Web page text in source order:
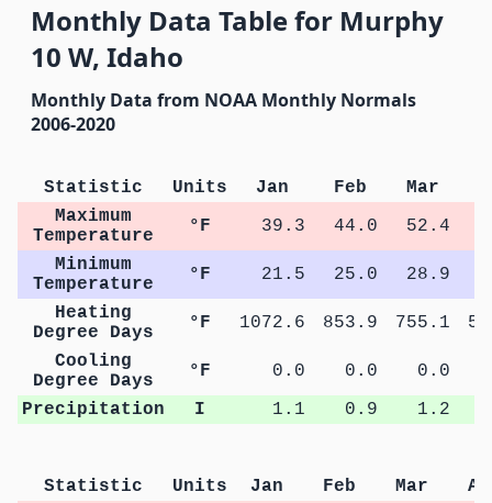
Monthly Data Table for Murphy
10 W, Idaho
Monthly Data from NOAA Monthly Normals
2006-2020
Statistic Units Jan Feb Mar
Maximum
Temperature
°F 39.3 44.0 52.4
Minimum
Temperature
°F 21.5 25.0 28.9
Heating
Degree Days
°F 1072.6 853.9 755.1
Cooling
Degree Days
°F 0.0 0.0 0.0
Precipitation
I 1.1 0.9 1.2
Statistic Units Jan Feb Mar